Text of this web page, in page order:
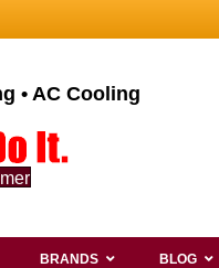
• AC Cooling
BRANDS BLOG